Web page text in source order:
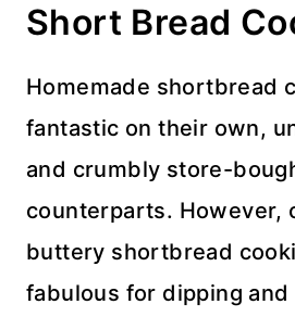
Short Bread
Homemade shortbread
fantastic on their own,
and crumbly store-
counterparts. However,
buttery shortbread
fabulous for dipping and